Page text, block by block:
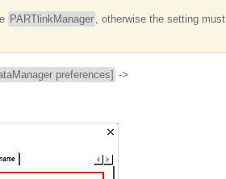
PARTlinkManager , otherwise the setting must
preferences] ->